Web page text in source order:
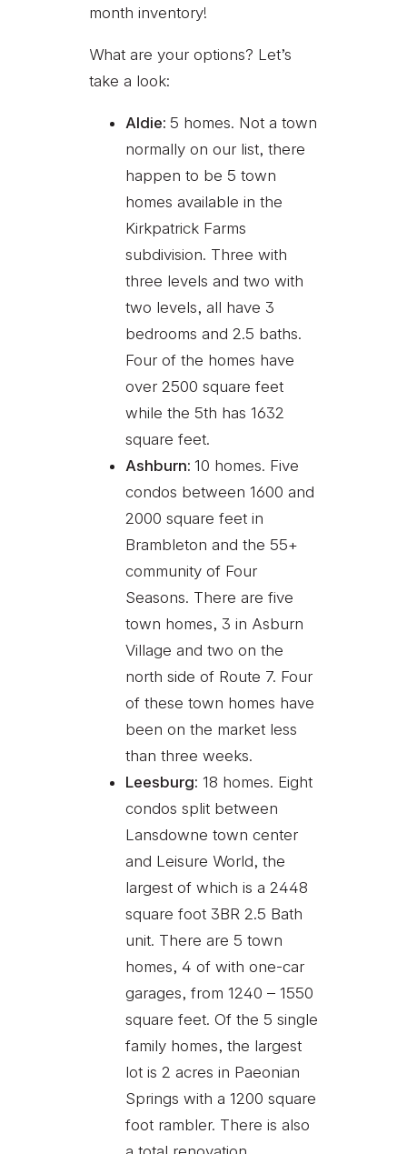
month inventory!
What are your options? Let’s
take a look:
Aldie: 5 homes. Not a town
normally on our list, there
happen to be 5 town
homes available in the
Kirkpatrick Farms
subdivision. Three with
three levels and two with
two levels, all have 3
bedrooms and 2.5 baths.
Four of the homes have
over 2500 square feet
while the 5th has 1632
square feet.
Ashburn: 10 homes. Five
condos between 1600 and
2000 square feet in
Brambleton and the 55+
community of Four
Seasons. There are five
town homes, 3 in Asburn
Village and two on the
north side of Route 7. Four
of these town homes have
been on the market less
than three weeks.
Leesburg: 18 homes. Eight
condos split between
Lansdowne town center
and Leisure World, the
largest of which is a 2448
square foot 3BR 2.5 Bath
unit. There are 5 town
homes, 4 of with one-car
garages, from 1240 – 1550
square feet. Of the 5 single
family homes, the largest
lot is 2 acres in Paeonian
Springs with a 1200 square
foot rambler. There is also